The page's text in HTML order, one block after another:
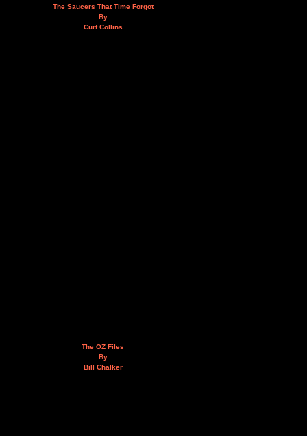
The Saucers That Time Forgot
By
Curt Collins
The OZ Files
By
Bill Chalker